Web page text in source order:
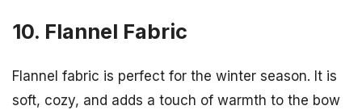
10. Flannel Fabric
Flannel fabric is perfect for the winter season. It is
soft, cozy, and adds a touch of warmth to the bow